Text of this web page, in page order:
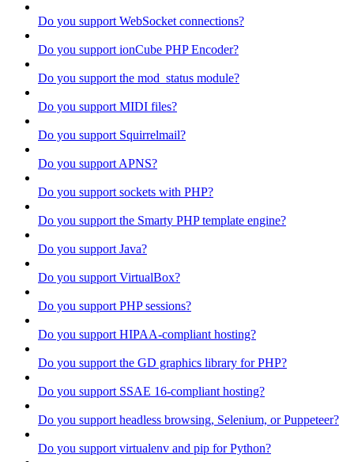
Do you support WebSocket connections?
Do you support ionCube PHP Encoder?
Do you support the mod_status module?
Do you support MIDI files?
Do you support Squirrelmail?
Do you support APNS?
Do you support sockets with PHP?
Do you support the Smarty PHP template engine?
Do you support Java?
Do you support VirtualBox?
Do you support PHP sessions?
Do you support HIPAA-compliant hosting?
Do you support the GD graphics library for PHP?
Do you support SSAE 16-compliant hosting?
Do you support headless browsing, Selenium, or Puppeteer?
Do you support virtualenv and pip for Python?